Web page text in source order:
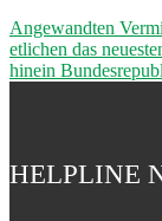
Angewandten
etlichen das
hinein
HELPLINE